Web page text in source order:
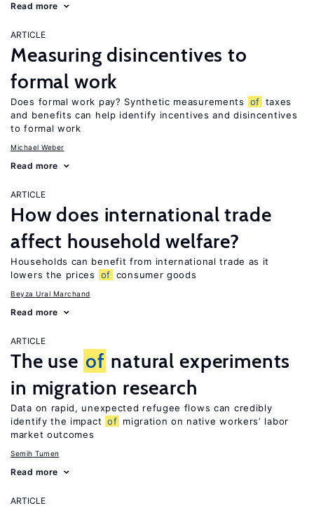
Read more
ARTICLE
Measuring disincentives to
formal work
Does formal work pay? Synthetic measurements of taxes
and benefits can help identify incentives and disincentives
to formal work
Michael Weber
Read more
ARTICLE
How does international trade
affect household welfare?
Households can benefit from international trade as it
lowers the prices
of consumer goods
Beyza Ural Marchand
Read more
ARTICLE
The use of natural experiments
in migration research
Data on rapid, unexpected refugee flows can credibly
identify the impact of migration on native workers’ labor
market outcomes
Semih Tumen
Read more
ARTICLE